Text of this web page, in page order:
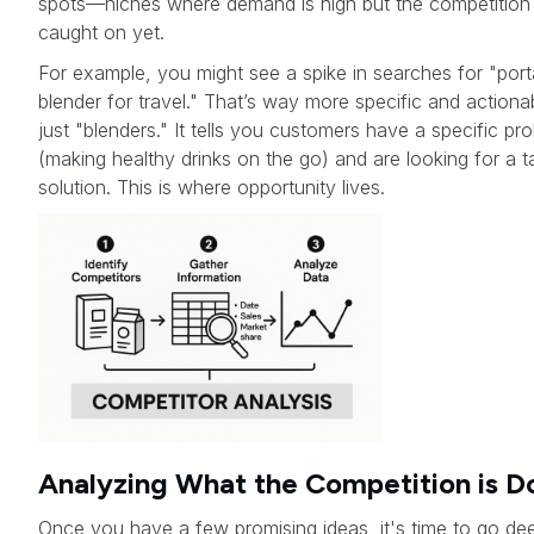
caught on yet.
For example, you might see a spike in searches for
blender for travel." That’s way more specific and
just "blenders." It tells you customers have a specific
(making healthy drinks on the go) and are looking for a
solution. This is where opportunity lives.
Analyzing What the Competition is
Once you have a few promising ideas, it's time to go